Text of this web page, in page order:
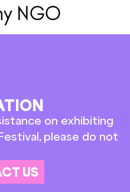
NGO
on exhibiting
please do not
US